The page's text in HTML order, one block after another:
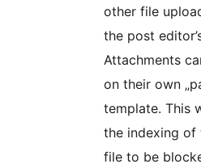
other file
the post
Attachments
on their own
template. This
the indexing of
file to be